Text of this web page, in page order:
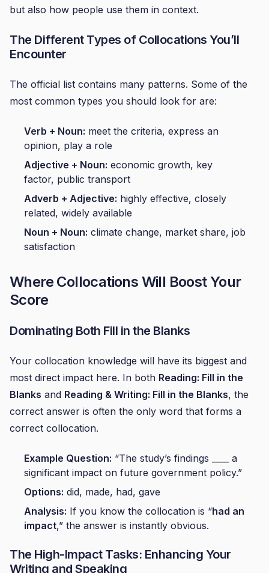
but also how people use them in context.
The Different Types of Collocations You’ll
Encounter
The official list contains many patterns. Some of the
most common types you should look for are:
Verb + Noun: meet the criteria, express an
opinion, play a role
Adjective + Noun: economic growth, key
factor, public transport
Adverb + Adjective: highly effective, closely
related, widely available
Noun + Noun: climate change, market share, job
satisfaction
Where Collocations Will Boost Your
Score
Dominating Both Fill in the Blanks
Your collocation knowledge will have its biggest and
most direct impact here. In both Reading: Fill in the
Blanks and Reading & Writing: Fill in the Blanks, the
correct answer is often the only word that forms a
correct collocation.
Example Question: “The study’s findings ____ a
significant impact on future government policy.”
Options: did, made, had, gave
Analysis: If you know the collocation is “had an
impact,” the answer is instantly obvious.
The High-Impact Tasks: Enhancing Your
Writing and Speaking